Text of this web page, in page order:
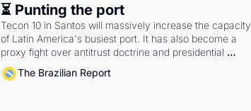
⏳ Punting the port
Tecon 10 in Santos will massively increase the capacity
of Latin America's busiest port. It has also become a
proxy fight over antitrust doctrine and presidential
authority.
The Brazilian Report